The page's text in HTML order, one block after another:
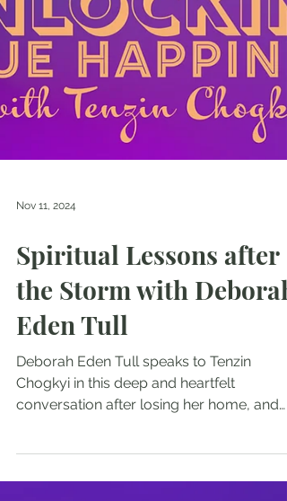
Nov 11, 2024
Spiritual Lessons after
the Storm with Deborah